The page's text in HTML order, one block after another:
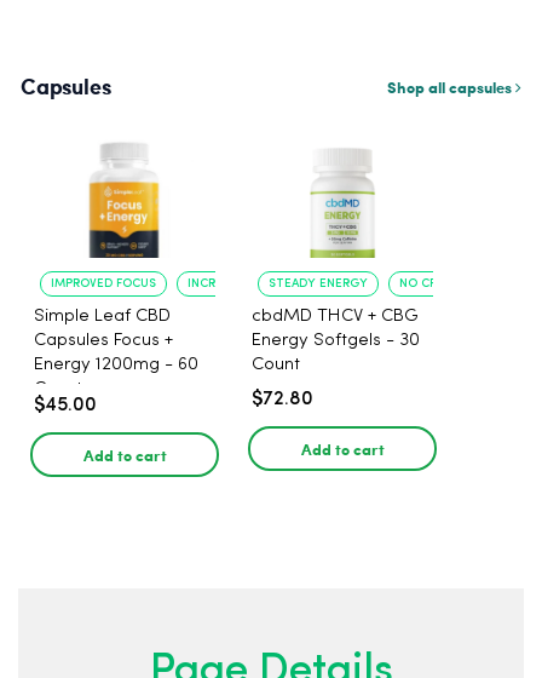
Capsules Shop all capsules
IMPROVED FOCUS INCREASED ENERGY
Simple Leaf CBD
Capsules Focus +
Energy 1200mg - 60
Count
$45.00
Add to cart
STEADY ENERGY NO CRASH
cbdMD THCV + CBG
Energy Softgels - 30
Count
$72.80
Add to cart